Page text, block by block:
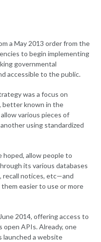
a May 2013 order from the
to begin implementing
governmental
accessible to the public.
was a focus on
better known in the
various pieces of
using standardized
allow people to
its various databases
recall notices, etc—and
easier to use or more
2014, offering access to
APIs. Already, one
launched a website